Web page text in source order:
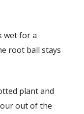
wet for a
root ball stays
plant and
out of the